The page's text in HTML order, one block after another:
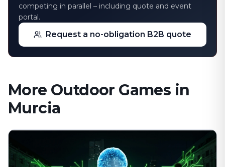
competing in parallel – including quote and event
portal.
Request a no-obligation B2B quote
More Outdoor Games in
Murcia